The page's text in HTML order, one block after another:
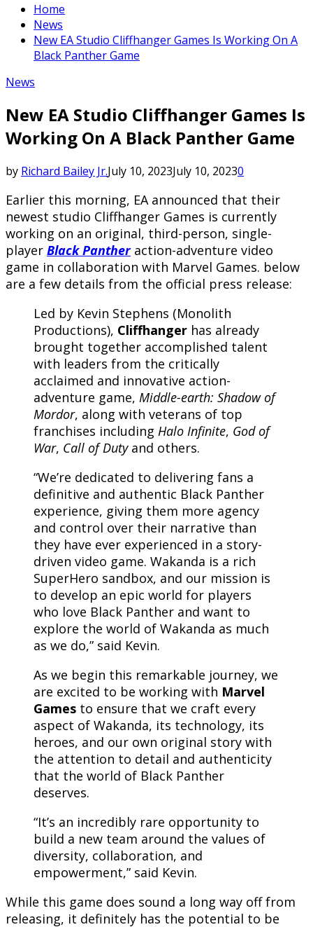
Home
News
New EA Studio Cliffhanger Games Is Working On A
Black Panther Game
News
New EA Studio Cliffhanger Games Is
Working On A Black Panther Game
by Richard Bailey Jr.July 10, 2023July 10, 20230
Earlier this morning, EA announced that their
newest studio Cliffhanger Games is currently
working on an original, third-person, single-
player Black Pantheraction-adventure video
game in collaboration with Marvel Games. below
are a few details from the official press release:
Led by Kevin Stephens (Monolith
Productions), Cliffhanger has already
brought together accomplished talent
with leaders from the critically
acclaimed and innovative action-
adventure game, Middle-earth: Shadow of
Mordor, along with veterans of top
franchises including Halo Infinite, God of
War, Call of Dutyand others.
“We’re dedicated to delivering fans a
definitive and authentic Black Panther
experience, giving them more agency
and control over their narrative than
they have ever experienced in a story-
driven video game. Wakanda is a rich
SuperHero sandbox, and our mission is
to develop an epic world for players
who love Black Panther and want to
explore the world of Wakanda as much
as we do,” said Kevin.
As we begin this remarkable journey, we
are excited to be working with Marvel
Games to ensure that we craft every
aspect of Wakanda, its technology, its
heroes, and our own original story with
the attention to detail and authenticity
that the world of Black Panther
deserves.
“It’s an incredibly rare opportunity to
build a new team around the values of
diversity, collaboration, and
empowerment,” said Kevin.
While this game does sound a long way off from
releasing, it definitely has the potential to be